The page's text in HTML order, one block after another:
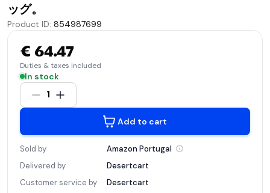
ッグ。
Product ID: 854987699
€ 64.47
Duties & taxes included
In stock
1
Add to cart
Sold by Amazon Portugal
Delivered by
Desertcart
Customer service by
Desertcart